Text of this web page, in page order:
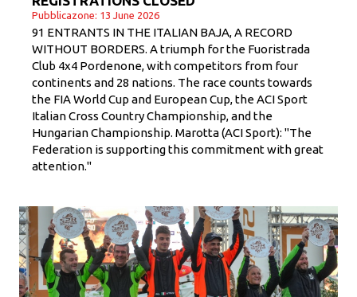
Pubblicazone: 13 June 2026
91 ENTRANTS IN THE ITALIAN BAJA, A RECORD
WITHOUT BORDERS. A triumph for the Fuoristrada
Club 4x4 Pordenone, with competitors from four
continents and 28 nations. The race counts towards
the FIA ​​World Cup and European Cup, the ACI Sport
Italian Cross Country Championship, and the
Hungarian Championship. Marotta (ACI Sport): "The
Federation is supporting this commitment with great
attention."